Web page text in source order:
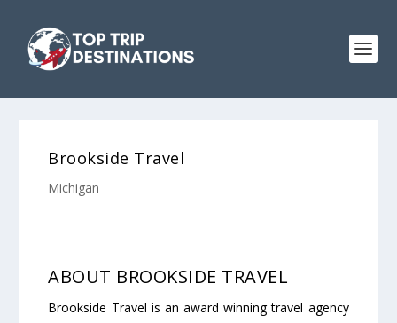
Brookside Travel
Michigan
ABOUT BROOKSIDE TRAVEL
Brookside Travel is an award winning travel agency